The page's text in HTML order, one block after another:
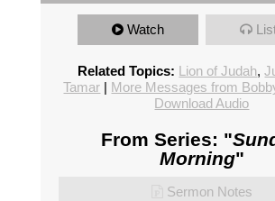
Watch
Related Topics: Lion of Judah,
Tamar | More Messages from
Download Audio
From Series: "
Morning"
Sermon Notes